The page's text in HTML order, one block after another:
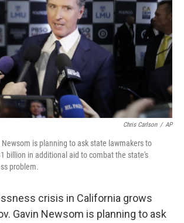
o
k
e
d
I
n
Chris Carlson / AP
Newsom is planning to ask state lawmakers to
billion in additional aid to combat the state's
problem.
crisis in California grows
Gavin Newsom is planning to ask